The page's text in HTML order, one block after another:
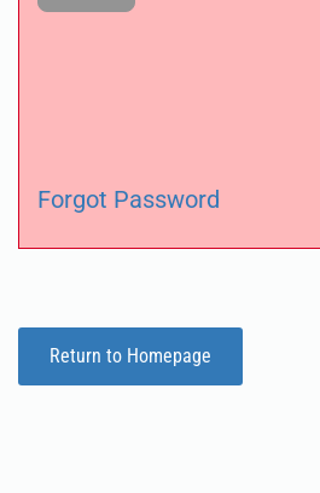
Forgot Password
Return to Homepage